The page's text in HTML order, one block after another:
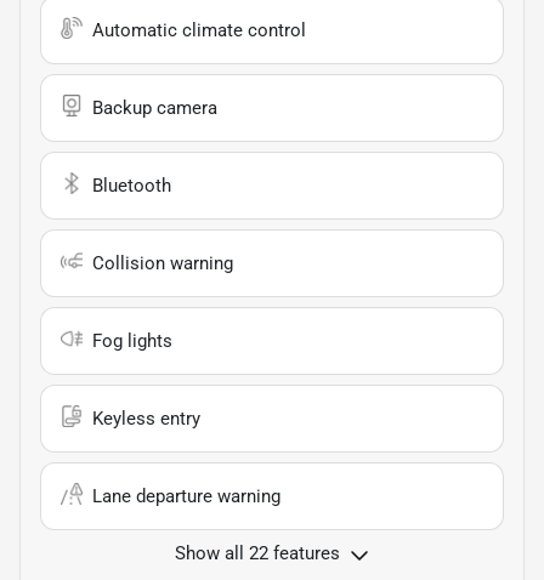
Automatic climate control
Backup camera
Bluetooth
Collision warning
Fog lights
Keyless entry
Lane departure warning
Show all 22 features